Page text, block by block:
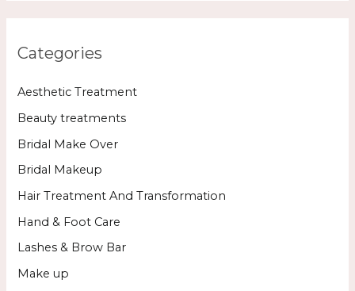
Categories
Aesthetic Treatment
Beauty treatments
Bridal Make Over
Bridal Makeup
Hair Treatment And Transformation
Hand & Foot Care
Lashes & Brow Bar
Make up